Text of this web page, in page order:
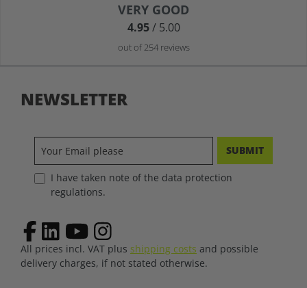
Average rating of 4.9 out of 5 stars
VERY GOOD
4.95/ 5.00
out of 254 reviews
NEWSLETTER
SUBMIT
I have taken note of the data protection
regulations.
All prices incl. VAT plus shipping costs and possible
delivery charges, if not stated otherwise.